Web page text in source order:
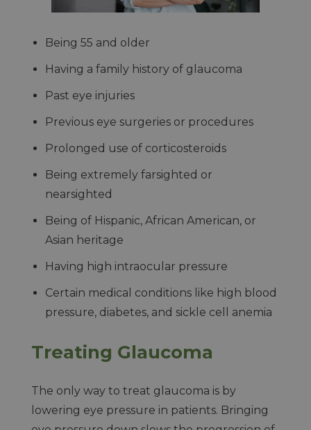
Being 55 and older
Having a family history of glaucoma
Past eye injuries
Previous eye surgeries or procedures
Prolonged use of corticosteroids
Being extremely farsighted or
nearsighted
Being of Hispanic, African American, or
Asian heritage
Having high intraocular pressure
Certain medical conditions like high blood
pressure, diabetes, and sickle cell anemia
Treating Glaucoma
The only way to treat glaucoma is by
lowering eye pressure in patients. Bringing